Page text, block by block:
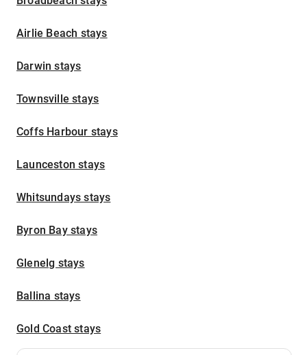
Airlie Beach stays
Darwin stays
Townsville stays
Coffs Harbour stays
Launceston stays
Whitsundays stays
Byron Bay stays
Glenelg stays
Ballina stays
Gold Coast stays